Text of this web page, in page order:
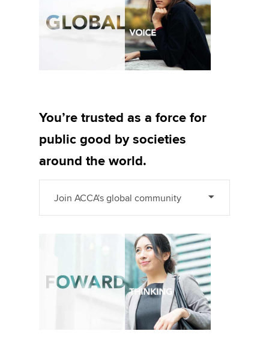
You’re trusted as a force for
public good by societies
around the world.
Join ACCA's global community